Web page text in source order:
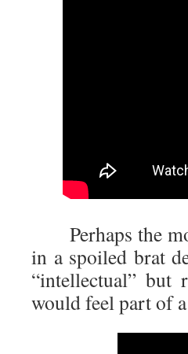
Perhaps the
in a spoiled brat
“intellectual” but
would feel part of a